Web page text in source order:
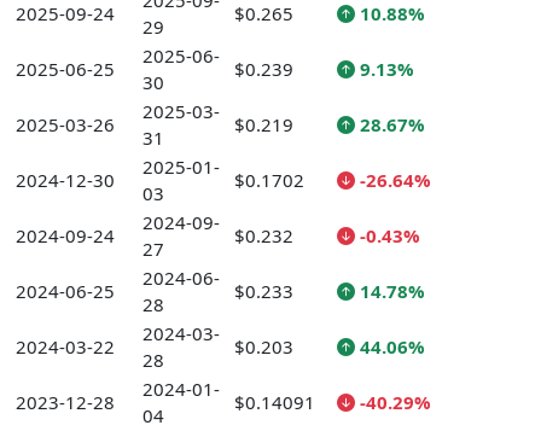
2025-09-24
29
$0.265 10.88%
2025-06-25
2025-06-
30
$0.239 9.13%
2025-03-26
2025-03-
31
$0.219 28.67%
2024-12-30
2025-01-
03
$0.1702 -26.64%
2024-09-24
2024-09-
27
$0.232 -0.43%
2024-06-25
2024-06-
28
$0.233 14.78%
2024-03-22
2024-03-
28
$0.203 44.06%
2023-12-28
2024-01-
04
$0.14091 -40.29%